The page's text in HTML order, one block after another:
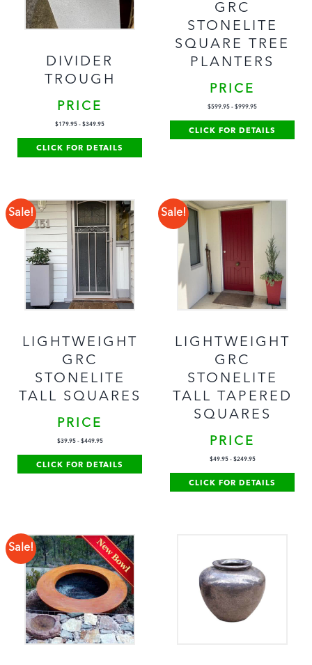
DIVIDER
TROUGH
PRICE
$179.95 - $349.95
CLICK FOR DETAILS
GRC
STONELITE
SQUARE TREE
PLANTERS
PRICE
$599.95 - $999.95
CLICK FOR DETAILS
Sale!
LIGHTWEIGHT
GRC
STONELITE
TALL SQUARES
PRICE
$39.95- $449.95
CLICK FOR DETAILS
Sale!
LIGHTWEIGHT
GRC
STONELITE
TALL TAPERED
SQUARES
PRICE
$49.95- $249.95
CLICK FOR DETAILS
Sale!